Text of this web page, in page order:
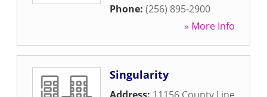
Phone: (256) 895-2900
» More Info
Singularity